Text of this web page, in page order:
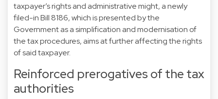
taxpayer’s rights and administrative might, a newly
filed-in Bill 8186, which is presented by the
Government as a simplification and modernisation of
the tax procedures, aims at further affecting the rights
of said taxpayer.
Reinforced prerogatives of the tax
authorities